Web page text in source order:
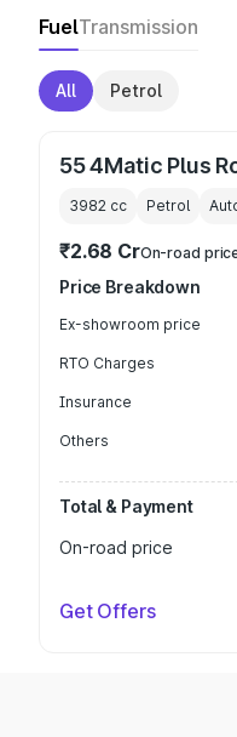
FuelTransmission
All Petrol
55 4Matic Plus
3982 cc Petrol
₹2.68 CrOn-road
Price Breakdown
Ex-showroom price
RTO Charges
Insurance
Others
Total & Payment
On-road price
Get Offers